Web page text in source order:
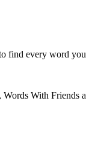
find every word you
With Friends